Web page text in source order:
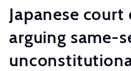
Japanese court
arguing same-